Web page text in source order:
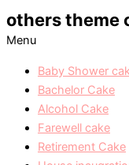
others theme
Menu
Baby Shower
Bachelor Cake
Alcohol Cake
Farewell cake
Retirement Cake